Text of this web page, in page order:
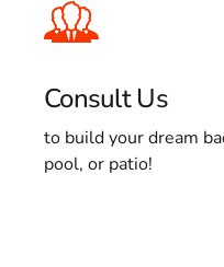
Consult Us
to build your dream
pool, or patio!